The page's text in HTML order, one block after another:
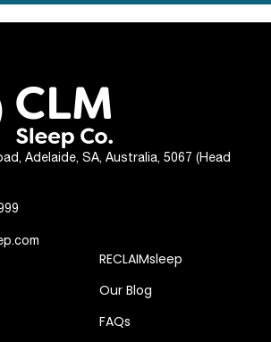
Adelaide, SA, Australia, 5067 (Head
RECLAIMsleep
Our Blog
FAQs